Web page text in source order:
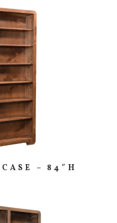
– 84″H